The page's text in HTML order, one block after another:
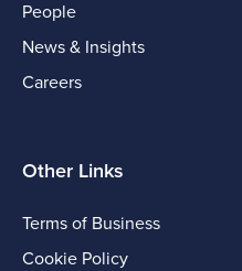
People
News & Insights
Careers
Other Links
Terms of Business
Cookie Policy